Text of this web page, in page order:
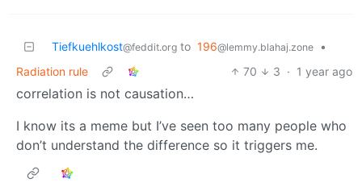
Tiefkuehlkost@feddit.org to 196@lemmy.blahaj.zone
•
Radiation rule
70 3 · 1 year ago
correlation is not causation…
I know its a meme but I’ve seen too many people who
don’t understand the difference so it triggers me.